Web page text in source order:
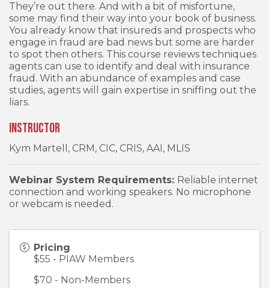
They’re out there. And with a bit of misfortune,
some may find their way into your book of business.
You already know that insureds and prospects who
engage in fraud are bad news but some are harder
to spot then others. This course reviews techniques
agents can use to identify and deal with insurance
fraud. With an abundance of examples and case
studies, agents will gain expertise in sniffing out the
liars.
Instructor
Kym Martell, CRM, CIC, CRIS, AAI, MLIS
Webinar System Requirements: Reliable internet
connection and working speakers. No microphone
or webcam is needed.
Pricing
$55 - PIAW Members
$70 - Non-Members